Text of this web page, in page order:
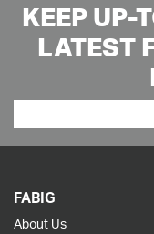
KEEP UP-
LATEST
FABIG
About Us